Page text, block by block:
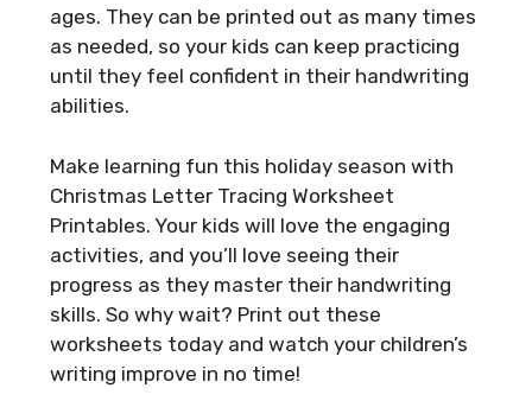
ages. They can be printed out as many times
as needed, so your kids can keep practicing
until they feel confident in their handwriting
abilities.
Make learning fun this holiday season with
Christmas Letter Tracing Worksheet
Printables. Your kids will love the engaging
activities, and you’ll love seeing their
progress as they master their handwriting
skills. So why wait? Print out these
worksheets today and watch your children’s
writing improve in no time!